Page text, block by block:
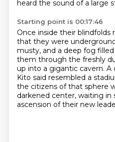
heard the sound of a large
Starting point is 00:17:46
Once inside their blindfolds
that they were
musty, and a deep fog
them through the freshly
up into a gigantic cavern. A
Kito said resembled a
the citizens of that sphere
darkened center, waiting in
ascension of their new